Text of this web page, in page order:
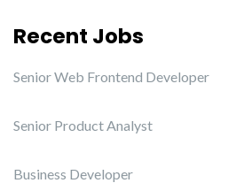
Recent Jobs
Senior Web Frontend Developer
Senior Product Analyst
Business Developer